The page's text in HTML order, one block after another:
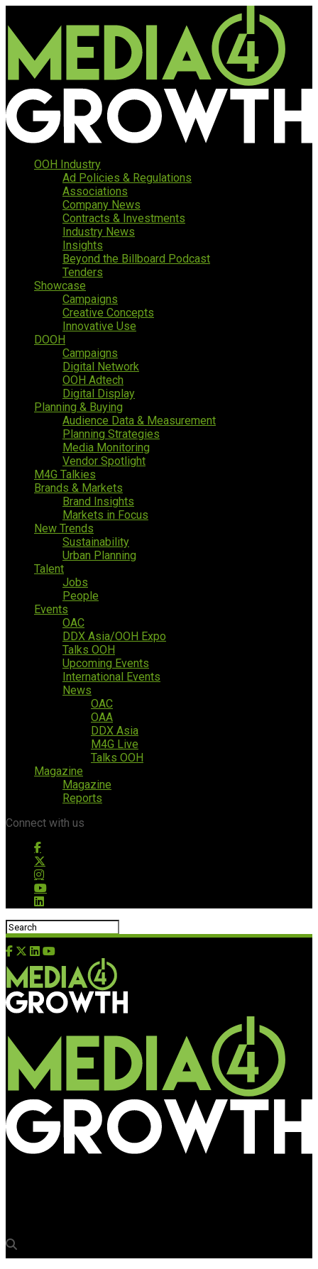
OOH Industry
Ad Policies & Regulations
Associations
Company News
Contracts & Investments
Industry News
Insights
Beyond the Billboard Podcast
Tenders
Showcase
Campaigns
Creative Concepts
Innovative Use
DOOH
Campaigns
Digital Network
OOH Adtech
Digital Display
Planning & Buying
Audience Data & Measurement
Planning Strategies
Media Monitoring
Vendor Spotlight
M4G Talkies
Brands & Markets
Brand Insights
Markets in Focus
New Trends
Sustainability
Urban Planning
Talent
Jobs
People
Events
OAC
DDX Asia/OOH Expo
Talks OOH
Upcoming Events
International Events
News
OAC
OAA
DDX Asia
M4G Live
Talks OOH
Magazine
Magazine
Reports
Connect with us